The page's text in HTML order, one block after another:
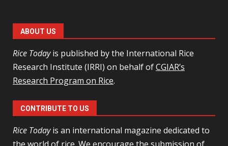
ABOUT US
Rice Todayis published by the International Rice
Research Institute (IRRI) on behalf ofCGIAR’s
Research Program on Rice.
CONTRIBUTE TO US
Rice Todayis an international magazine dedicated to